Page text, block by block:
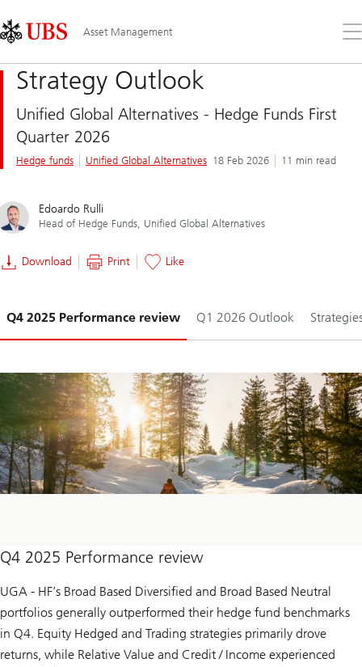
Links
Area
Asset Management
the
Strategy Outlook
Unified Global Alternatives - Hedge Funds First
Quarter 2026
Hedge funds Unified Global Alternatives 18 Feb 2026 11 min read
Edoardo Rulli
Head of Hedge Funds, Unified Global Alternatives
Download Print Like
Q4 2025 Performance review Q1 2026 Outlook
1-
Q4 2025 Performance review
UGA - HF’s Broad Based Diversified and Broad Based Neutral
portfolios generally outperformed their hedge fund benchmarks
in Q4. Equity Hedged and Trading strategies primarily drove
returns, while Relative Value and Credit / Income experienced